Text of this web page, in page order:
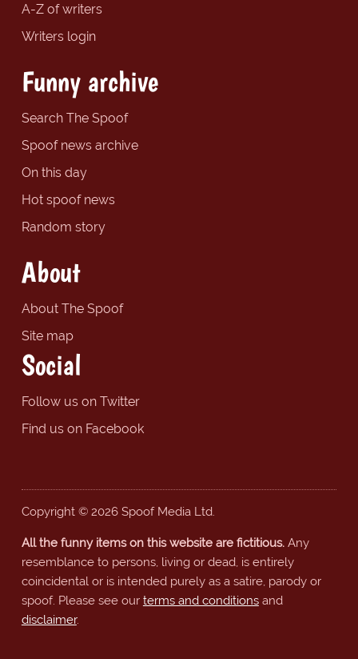
A-Z of writers
Writers login
Funny archive
Search The Spoof
Spoof news archive
On this day
Hot spoof news
Random story
About
About The Spoof
Site map
Social
Follow us on Twitter
Find us on Facebook
Copyright © 2026 Spoof Media Ltd.
All the funny items on this website are fictitious.Any
resemblance to persons, living or dead, is entirely
coincidental or is intended purely as a satire, parody or
spoof. Please see our terms and conditionsand
disclaimer.